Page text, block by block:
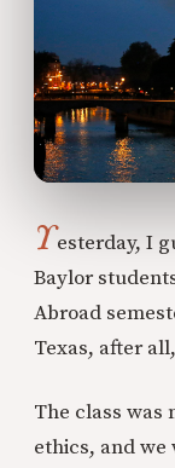
Yesterday, I
Baylor
Abroad
Texas, after
The class was
ethics, and we